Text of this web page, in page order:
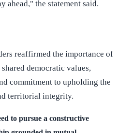
ahead," the statement said.
reaffirmed the importance of
democratic values,
commitment to upholding the
territorial integrity.
to pursue a constructive